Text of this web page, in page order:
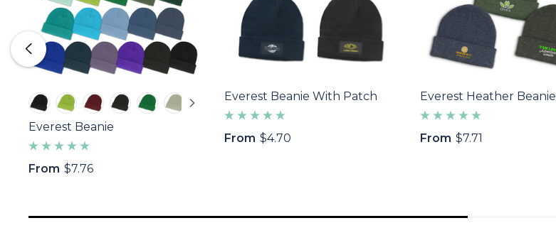
Everest Beanie
From $7.76
Everest Beanie With Patch
From $4.70
Everest Heather Beanie
From $7.71